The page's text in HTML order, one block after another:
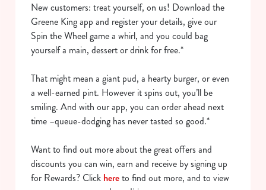
New customers: treat yourself, on us! Download the
Greene King app and register your details, give our
Spin the Wheel game a whirl, and you could bag
yourself a main, dessert or drink for free.*
That might mean a giant pud, a hearty burger, or even
a well-earned pint. However it spins out, you’ll be
smiling. And with our app, you can order ahead next
time –queue-dodging has never tasted so good.*
Want to find out more about the great offers and
discounts you can win, earn and receive by signing up
for Rewards? Click hereto find out more, and to view